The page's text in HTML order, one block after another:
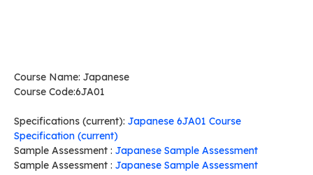
Course Name: Japanese
Course Code:6JA01
Specifications (current): Japanese 6JA01 Course
Specification (current)
Sample Assessment : Japanese Sample Assessment
Sample Assessment : Japanese Sample Assessment